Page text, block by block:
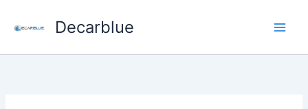
Decarblue